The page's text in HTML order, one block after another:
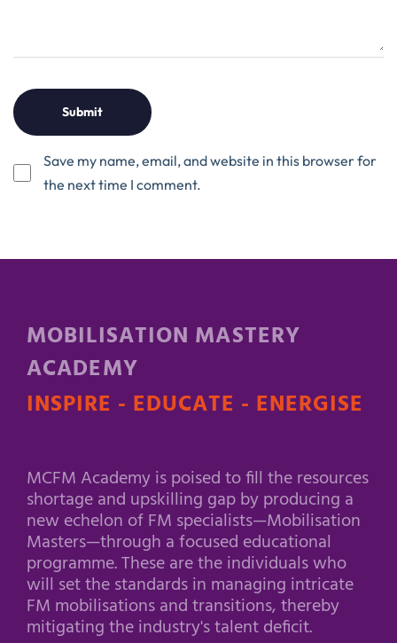
Save my name, email, and website in this browser for
the next time I comment.
MOBILISATION MASTERY
ACADEMY
INSPIRE - EDUCATE - ENERGISE
MCFM Academy is poised to fill the resources
shortage and upskilling gap by producing a
new echelon of FM specialists—Mobilisation
Masters—through a focused educational
programme. These are the individuals who
will set the standards in managing intricate
FM mobilisations and transitions, thereby
mitigating the industry's talent deficit.